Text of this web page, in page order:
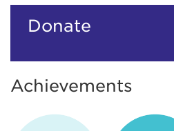
Donate
Achievements